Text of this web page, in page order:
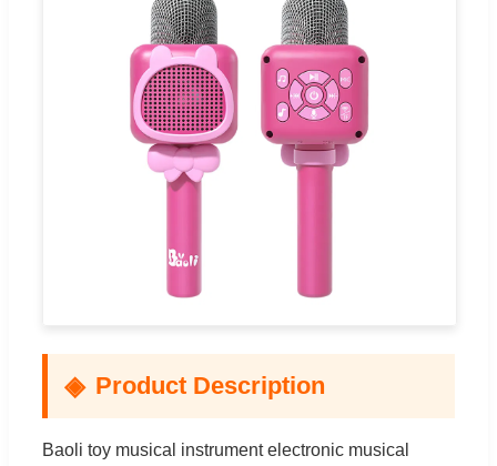
Product Description
Baoli toy musical instrument electronic musical